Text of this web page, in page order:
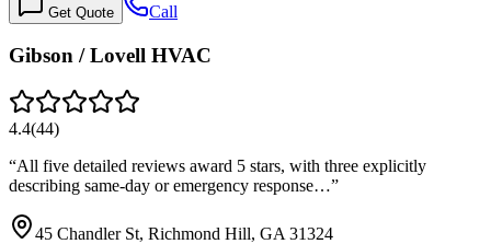
Get Quote Call
Gibson / Lovell HVAC
4.4(44)
“All five detailed reviews award 5 stars, with three explicitly
describing same-day or emergency response…”
45 Chandler St, Richmond Hill, GA 31324